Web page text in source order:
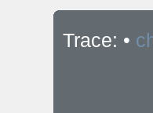
Trace: •